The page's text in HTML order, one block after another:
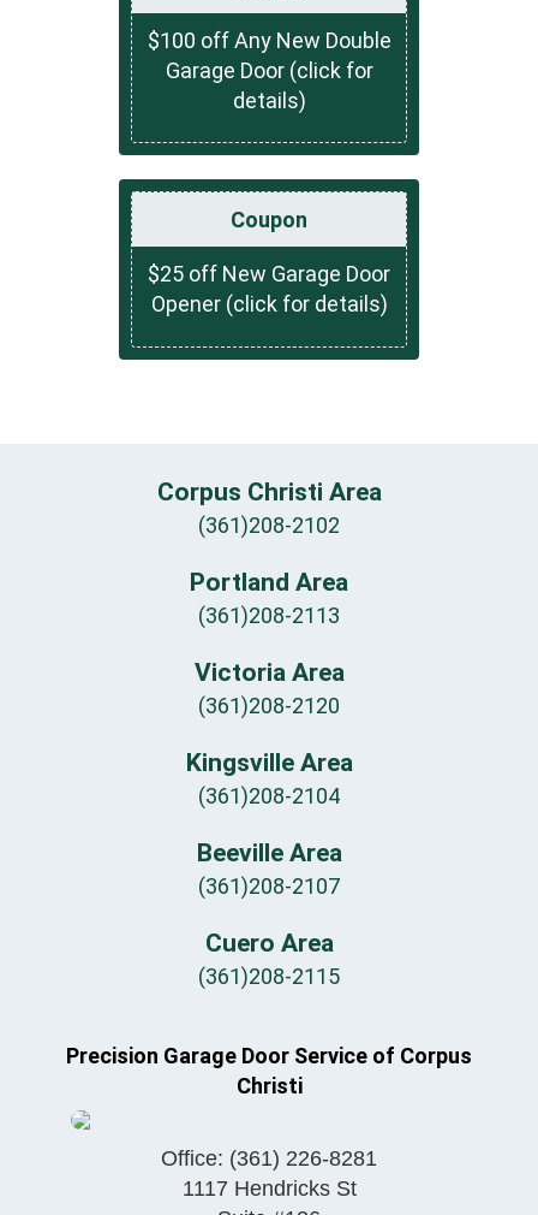
$100 off Any New Double
Garage Door (click for
details)
Coupon
$25 off New Garage Door
Opener (click for details)
Corpus Christi Area
(361)208-2102
Portland Area
(361)208-2113
Victoria Area
(361)208-2120
Kingsville Area
(361)208-2104
Beeville Area
(361)208-2107
Cuero Area
(361)208-2115
Precision Garage Door Service of Corpus
Christi
Office: (361) 226-8281
1117 Hendricks St